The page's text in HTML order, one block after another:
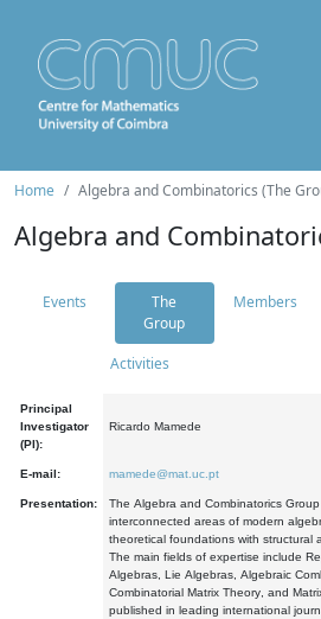
Home Algebra and Combinatorics (The
Algebra and
Events
The
Group
Members
Activities
Principal
Investigator
(PI):
Ricardo Mamede
E-mail: mamede@mat.uc.pt
Presentation:
The Algebra and Combinatorics
interconnected areas of modern
theoretical foundations with structural
The main fields of expertise include
Algebras, Lie Algebras, Algebraic
Combinatorial Matrix Theory, and
published in leading international